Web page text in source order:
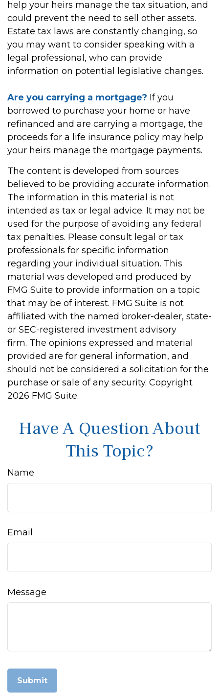
help your heirs manage the tax situation, and
could prevent the need to sell other assets.
Estate tax laws are constantly changing, so
you may want to consider speaking with a
legal professional, who can provide
information on potential legislative changes.
Are you carrying a mortgage? If you
borrowed to purchase your home or have
refinanced and are carrying a mortgage, the
proceeds for a life insurance policy may help
your heirs manage the mortgage payments.
The content is developed from sources
believed to be providing accurate information.
The information in this material is not
intended as tax or legal advice. It may not be
used for the purpose of avoiding any federal
tax penalties. Please consult legal or tax
professionals for specific information
regarding your individual situation. This
material was developed and produced by
FMG Suite to provide information on a topic
that may be of interest. FMG Suite is not
affiliated with the named broker-dealer, state-
or SEC-registered investment advisory
firm. The opinions expressed and material
provided are for general information, and
should not be considered a solicitation for the
purchase or sale of any security. Copyright
2026 FMG Suite.
Have A Question About
This Topic?
Name
Email
Message